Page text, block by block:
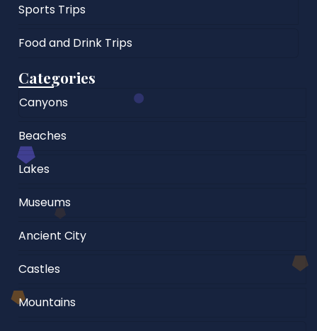
Sports Trips
Food and Drink Trips
Categories
Canyons
Beaches
Lakes
Museums
Ancient City
Castles
Mountains